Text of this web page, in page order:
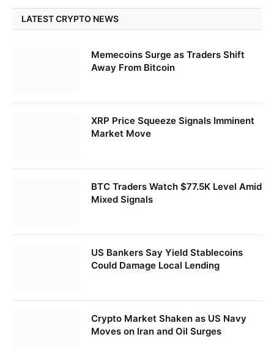
LATEST CRYPTO NEWS
Memecoins Surge as Traders Shift
Away From Bitcoin
XRP Price Squeeze Signals Imminent
Market Move
BTC Traders Watch $77.5K Level Amid
Mixed Signals
US Bankers Say Yield Stablecoins
Could Damage Local Lending
Crypto Market Shaken as US Navy
Moves on Iran and Oil Surges